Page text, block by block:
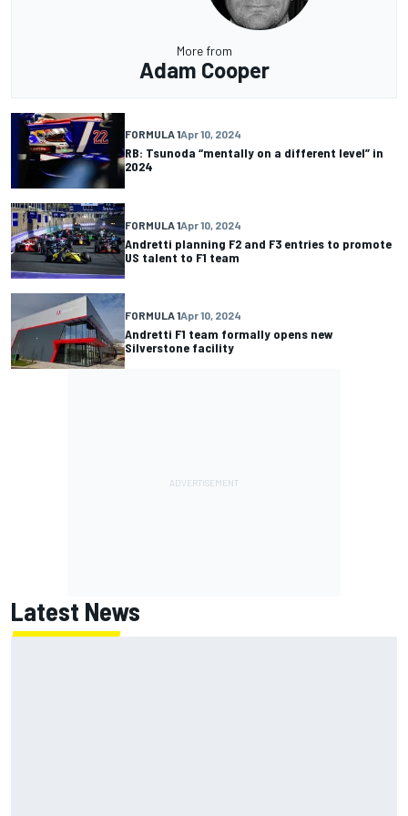
More from
Adam Cooper
FORMULA 1Apr 10, 2024
RB: Tsunoda “mentally on a different level” in
2024
FORMULA 1Apr 10, 2024
Andretti planning F2 and F3 entries to promote
US talent to F1 team
FORMULA 1Apr 10, 2024
Andretti F1 team formally opens new
Silverstone facility
Latest News